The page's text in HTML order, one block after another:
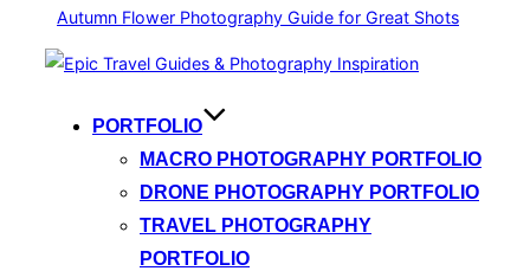
Autumn Flower Photography Guide for Great Shots
PORTFOLIO
MACRO PHOTOGRAPHY PORTFOLIO
DRONE PHOTOGRAPHY PORTFOLIO
TRAVEL PHOTOGRAPHY
PORTFOLIO